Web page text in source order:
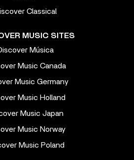
Classical
MUSIC SITES
Música
Music Canada
Music Germany
Music Holland
Music Japan
Music Norway
Music Poland